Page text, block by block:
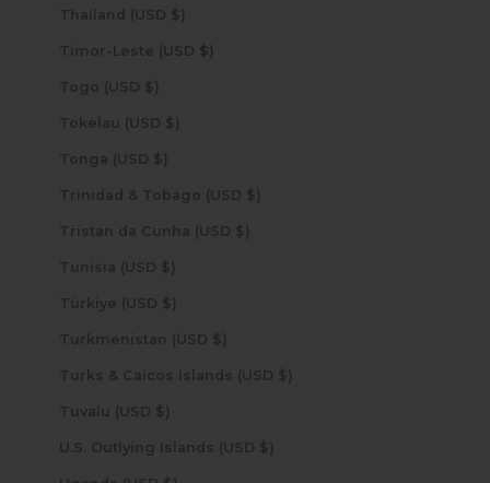
Thailand (USD $)
Timor-Leste (USD $)
Togo (USD $)
Tokelau (USD $)
Tonga (USD $)
Trinidad & Tobago (USD $)
Tristan da Cunha (USD $)
Tunisia (USD $)
Türkiye (USD $)
Turkmenistan (USD $)
Turks & Caicos Islands (USD $)
Tuvalu (USD $)
U.S. Outlying Islands (USD $)